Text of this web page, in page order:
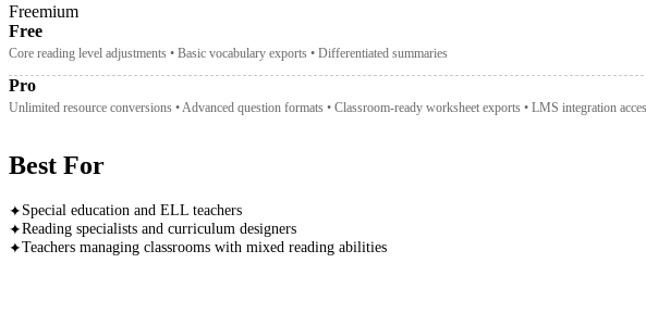
Freemium
Free
Core reading level adjustments • Basic vocabulary exports • Differentiated summaries
Pro
Unlimited resource conversions • Advanced question formats • Classroom-ready worksheet exports • LMS integration
Best For
✦Special education and ELL teachers
✦Reading specialists and curriculum designers
✦Teachers managing classrooms with mixed reading abilities